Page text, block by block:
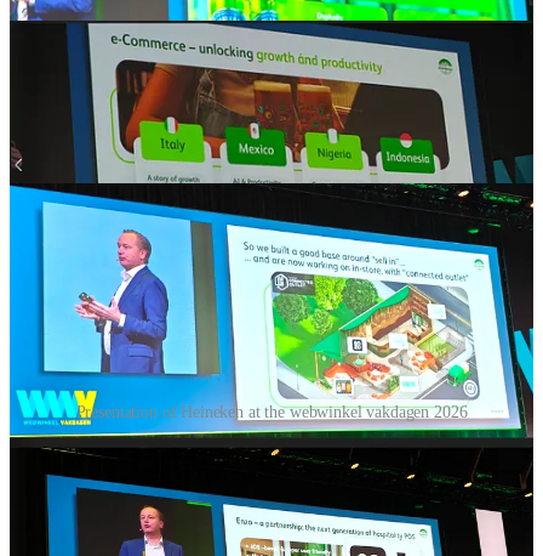
Presentation of Heineken at the webwinkel vakdagen 2026
Yeah let’s talk about beer! I also visited a presentation from
Heineken and that one was truly crossborder😀🚀 Sorry for the bad
pictures, I didn’t had the best position in the large hall and also I
could not upload all of them because substack only allows 9 images
per gallery.